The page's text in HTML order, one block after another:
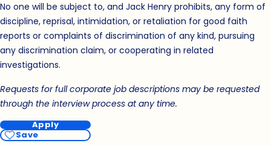
No one will be subject to, and Jack Henry prohibits, any form of
discipline, reprisal, intimidation, or retaliation for good faith
reports or complaints of discrimination of any kind, pursuing
any discrimination claim, or cooperating in related
investigations.
Requests for full corporate job descriptions may be requested
through the interview process at any time.
Apply
Save